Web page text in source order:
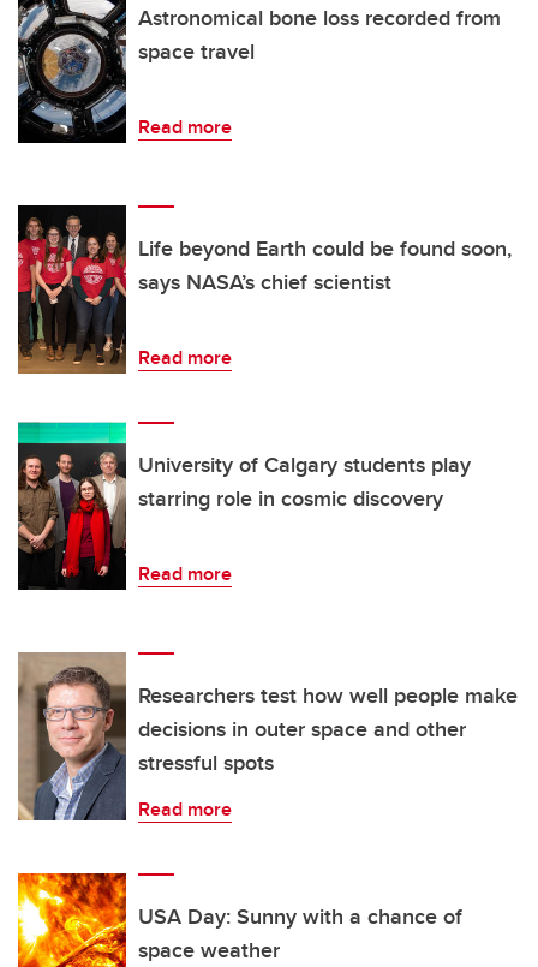
Astronomical bone loss recorded from
space travel
Read more
Life beyond Earth could be found soon,
says NASA’s chief scientist
Read more
University of Calgary students play
starring role in cosmic discovery
Read more
Researchers test how well people make
decisions in outer space and other
stressful spots
Read more
USA Day: Sunny with a chance of
space weather